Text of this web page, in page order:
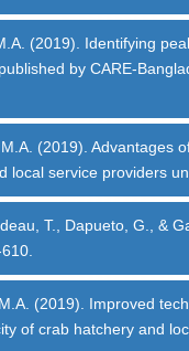
(2019). Identifying
by CARE-
(2019).
local service providers
T., Dapueto, G., &
(2019). Improved
of crab hatchery and